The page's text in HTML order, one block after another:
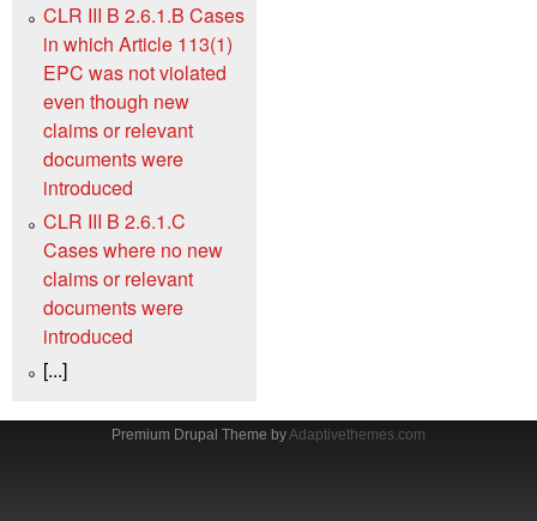
CLR III B 2.6.1.B Cases
in which Article 113(1)
EPC was not violated
even though new
claims or relevant
documents were
introduced
CLR III B 2.6.1.C
Cases where no new
claims or relevant
documents were
introduced
[...]
Premium Drupal Theme byAdaptivethemes.com